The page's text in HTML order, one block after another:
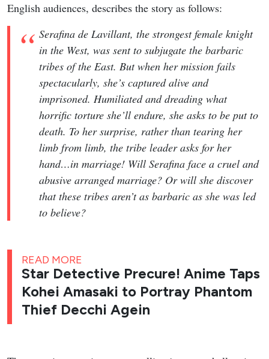
English audiences, describes the story as follows:
Serafina de Lavillant, the strongest female knight
in the West, was sent to subjugate the barbaric
tribes of the East. But when her mission fails
spectacularly, she’s captured alive and
imprisoned. Humiliated and dreading what
horrific torture she’ll endure, she asks to be put to
death. To her surprise, rather than tearing her
limb from limb, the tribe leader asks for her
hand…in marriage! Will Serafina face a cruel and
abusive arranged marriage? Or will she discover
that these tribes aren’t as barbaric as she was led
to believe?
READ MORE
Star Detective Precure! Anime Taps
Kohei Amasaki to Portray Phantom
Thief Decchi Agein